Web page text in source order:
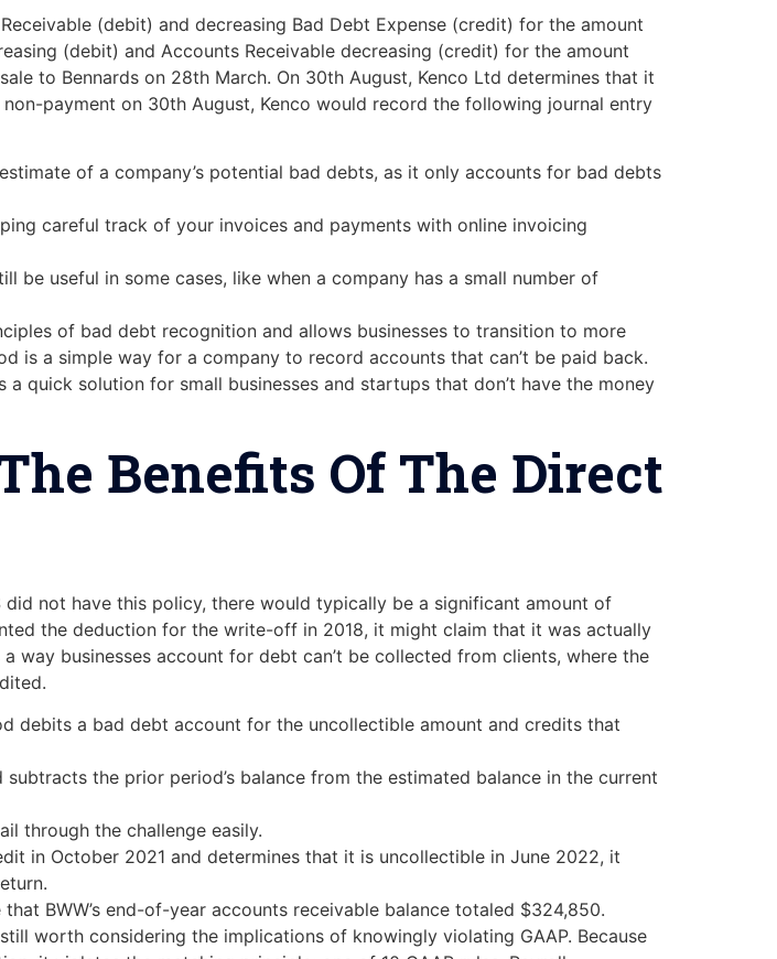
(debit) and decreasing Bad Debt Expense (credit) for the amount
(debit) and Accounts Receivable decreasing (credit) for the amount
to Bennards on 28th March. On 30th August, Kenco Ltd determines that it
payment on 30th August, Kenco would record the following journal entry
of a company’s potential bad debts, as it only accounts for bad debts
careful track of your invoices and payments with online invoicing
useful in some cases, like when a company has a small number of
of bad debt recognition and allows businesses to transition to more
is a simple way for a company to record accounts that can’t be paid back.
quick solution for small businesses and startups that don’t have the money
Benefits Of The Direct
not have this policy, there would typically be a significant amount of
the deduction for the write-off in 2018, it might claim that it was actually
businesses account for debt can’t be collected from clients, where the
debits a bad debt account for the uncollectible amount and credits that
the prior period’s balance from the estimated balance in the current
through the challenge easily.
in October 2021 and determines that it is uncollectible in June 2022, it
BWW’s end-of-year accounts receivable balance totaled $324,850.
worth considering the implications of knowingly violating GAAP. Because